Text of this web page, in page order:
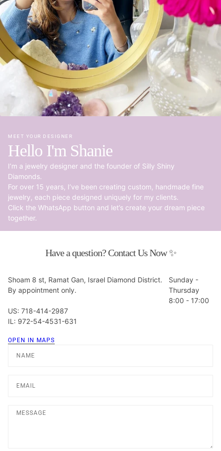
Hello I'm Shanie
MEET YOUR DESIGNER
I’m a jewelry designer and the founder of Silly Shiny
Diamonds.
For over 15 years, I’ve been creating custom, handmade fine
jewelry, each piece designed uniquely for my clients.
Click the WhatsApp button and let’s create your dream piece
together.
Have a question? Contact Us Now ✨
Shoam 8 st, Ramat Gan, Israel Diamond District.
By appointment only.
US: 718-414-2987
IL: 972-54-4531-631
OPEN IN MAPS
Sunday -
Thursday
8:00 - 17:00
Message